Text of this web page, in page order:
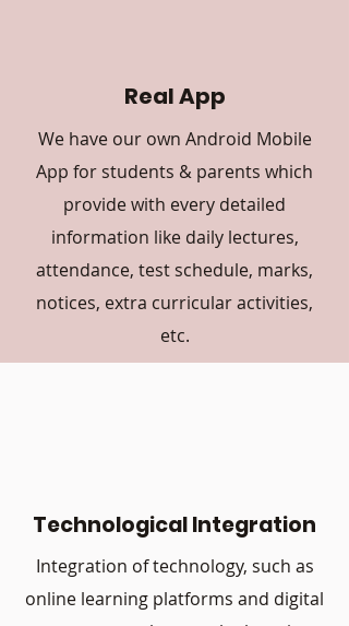
Real App
We have our own Android Mobile
App for students & parents which
provide with every detailed
information like daily lectures,
attendance, test schedule, marks,
notices, extra curricular activities,
etc.
Technological Integration
Integration of technology, such as
online learning platforms and digital